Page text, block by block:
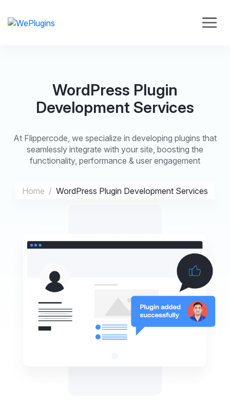
WordPress Plugin
Development Services
At Flippercode, we specialize in developing plugins that
seamlessly integrate with your site, boosting the
functionality, performance & user engagement
Home WordPress Plugin Development Services